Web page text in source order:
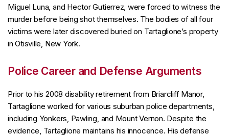
Miguel Luna, and Hector Gutierrez, were forced to witness the
murder before being shot themselves. The bodies of all four
victims were later discovered buried on Tartaglione’s property
in Otisville, New York.
Police Career and Defense Arguments
Prior to his 2008 disability retirement from Briarcliff Manor,
Tartaglione worked for various suburban police departments,
including Yonkers, Pawling, and Mount Vernon. Despite the
evidence, Tartaglione maintains his innocence. His defense